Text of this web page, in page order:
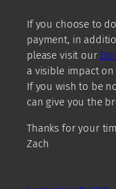
If you choose to
payment, in
please visit our
a visible impact
If you wish to be
can give you the
Thanks for your
Zach